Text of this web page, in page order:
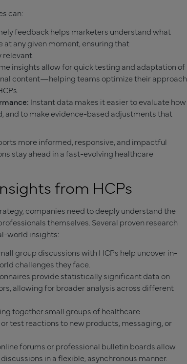
can:
feedback helps marketers understand what
at any given moment, ensuring that
insights allow for quick testing and adaptation of
content—helping teams optimize their approach
Instant data makes it easier to evaluate how
and to make evidence-based adjustments that
more informed, responsive, and impactful
stay ahead in a fast-evolving healthcare
from HCPs
companies need to deeply understand the
themselves. Several proven research
world insights:
group discussions with HCPs help uncover in-
challenges they face.
provide statistically significant data on
allowing for broader analysis across different
together small groups of healthcare
test reactions to new products, messaging, or
forums or professional bulletin boards allow
in a flexible, asynchronous manner.